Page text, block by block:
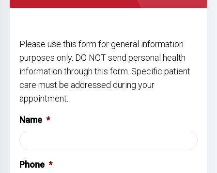
Please use this form for general information
purposes only. DO NOT send personal health
information through this form. Specific patient
care must be addressed during your
appointment.
Name *
Phone *